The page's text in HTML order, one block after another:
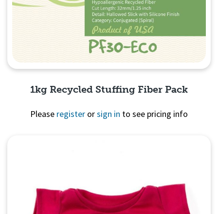
1kg Recycled Stuffing Fiber Pack
Please register orsign in to see pricing info